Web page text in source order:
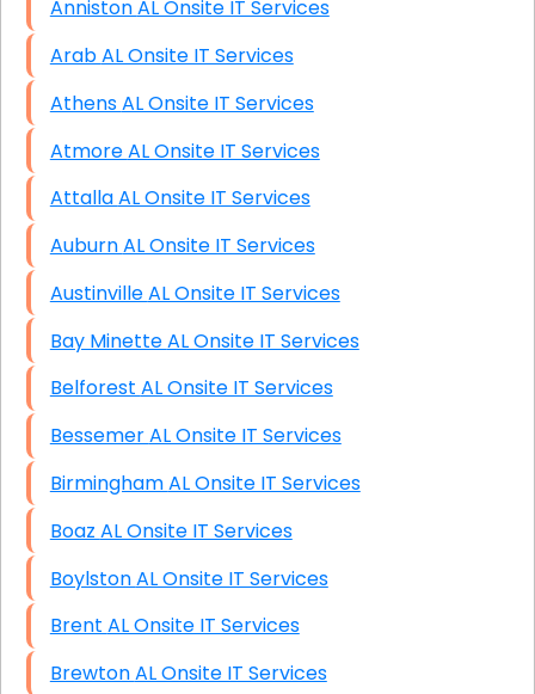
Anniston AL Onsite IT Services
Arab AL Onsite IT Services
Athens AL Onsite IT Services
Atmore AL Onsite IT Services
Attalla AL Onsite IT Services
Auburn AL Onsite IT Services
Austinville AL Onsite IT Services
Bay Minette AL Onsite IT Services
Belforest AL Onsite IT Services
Bessemer AL Onsite IT Services
Birmingham AL Onsite IT Services
Boaz AL Onsite IT Services
Boylston AL Onsite IT Services
Brent AL Onsite IT Services
Brewton AL Onsite IT Services